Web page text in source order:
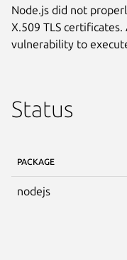
Node.js did not
X.509 TLS
vulnerability to
Status
PACKAGE
nodejs